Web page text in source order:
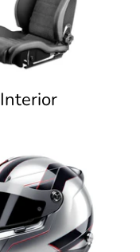
Interior